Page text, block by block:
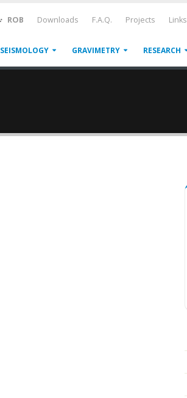
ROB Downloads F.A.Q. Projects Links
SEISMOLOGY GRAVIMETRY RESEARCH